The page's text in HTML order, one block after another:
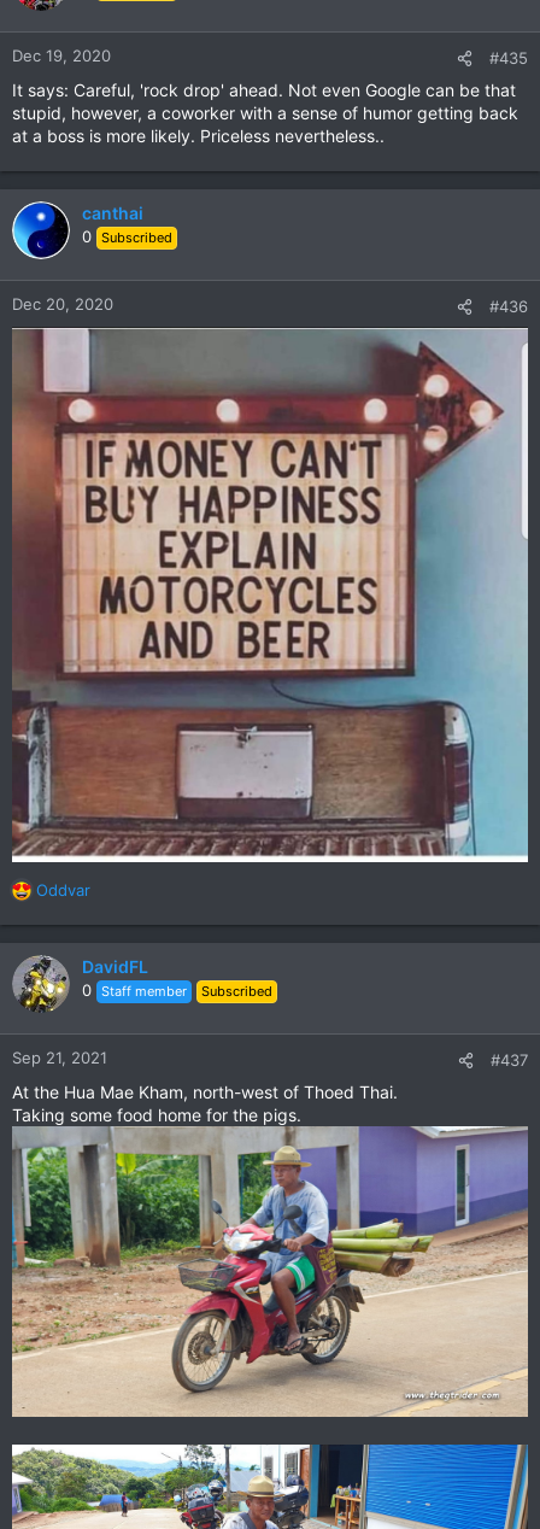
n
:
Dec 19, 2020 #435
It says: Careful, 'rock drop' ahead. Not even Google can be that
stupid, however, a coworker with a sense of humor getting back
at a boss is more likely. Priceless nevertheless..
canthai
0 Subscribed
Dec 20, 2020 #436
R
e
a
c
t
n
:
Oddvar
DavidFL
0 Staff member Subscribed
Sep 21, 2021 #437
At the Hua Mae Kham, north-west of Thoed Thai.
Taking some food home for the pigs.